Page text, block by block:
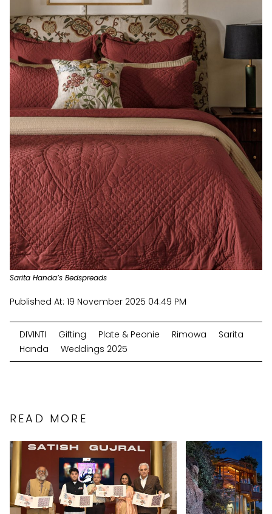
Sarita Handa’s Bedspreads
Published At: 19 November 2025 04:49 PM
DIVINTI Gifting Plate & Peonie Rimowa
Sarita
Handa
Weddings 2025
READ MORE